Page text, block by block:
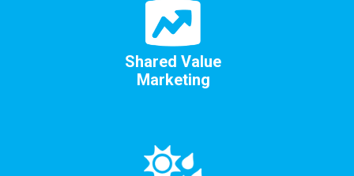
Shared Value
Marketing